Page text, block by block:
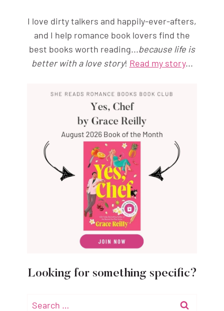
I love dirty talkers and happily-ever-afters,
and I help romance book lovers find the
best books worth reading...because life is
better with a love story! Read my story...
Looking for something specific?
Search